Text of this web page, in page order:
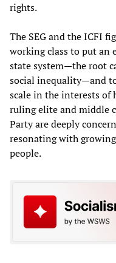
rights.
The SEG and the ICFI
working class to put an
state system—the root
social inequality—and
scale in the interests of
ruling elite and middle
Party are deeply
resonating with
people.